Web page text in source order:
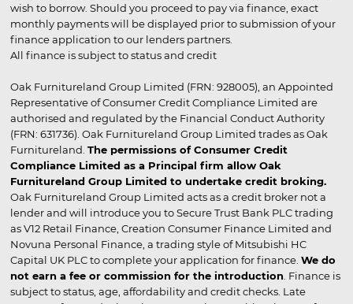
wish to borrow. Should you proceed to pay via finance, exact
monthly payments will be displayed prior to submission of your
finance application to our lenders partners.
All finance is subject to status and credit
Oak Furnitureland Group Limited (FRN: 928005), an Appointed
Representative of Consumer Credit Compliance Limited are
authorised and regulated by the Financial Conduct Authority
(FRN: 631736). Oak Furnitureland Group Limited trades as Oak
Furnitureland. The permissions of Consumer Credit
Compliance Limited as a Principal firm allow Oak
Furnitureland Group Limited to undertake credit broking.
Oak Furnitureland Group Limited acts as a credit broker not a
lender and will introduce you to Secure Trust Bank PLC trading
as V12 Retail Finance, Creation Consumer Finance Limited and
Novuna Personal Finance, a trading style of Mitsubishi HC
Capital UK PLC to complete your application for finance. We do
not earn a fee or commission for the introduction . Finance is
subject to status, age, affordability and credit checks. Late